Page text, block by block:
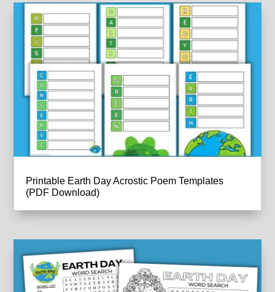
Printable Earth Day Acrostic Poem Templates
(PDF Download)